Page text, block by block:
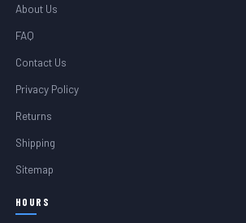
About Us
FAQ
Contact Us
Privacy Policy
Returns
Shipping
Sitemap
HOURS